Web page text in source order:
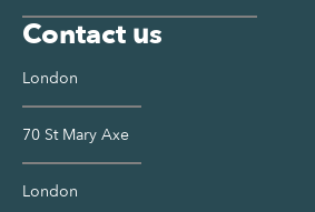
Contact us
London
70 St Mary Axe
London